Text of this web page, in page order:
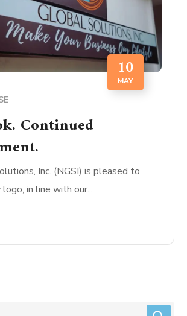
10
MAY
Continued
Inc. (NGSI) is pleased to
in line with our...